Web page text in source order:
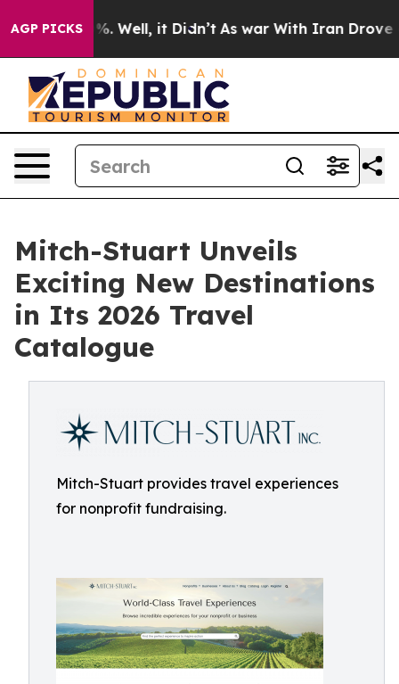
AGP PICKS
40%. Well, it Didn’t As war With Iran Drove oil
Mitch-Stuart Unveils
Exciting New Destinations
in Its 2026 Travel
Catalogue
Mitch-Stuart provides travel experiences
for nonprofit fundraising.